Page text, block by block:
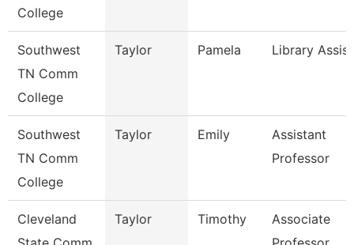
College
Southwest
TN Comm
College
Taylor Pamela Library
Southwest
TN Comm
College
Taylor Emily
Assistant
Professor
Cleveland
Taylor Timothy
Associate